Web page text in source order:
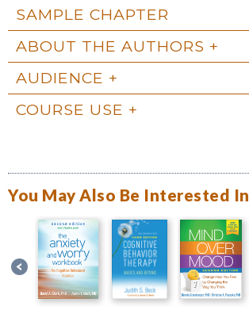
SAMPLE CHAPTER
ABOUT THE AUTHORS
AUDIENCE
COURSE USE
You May Also Be Interested In